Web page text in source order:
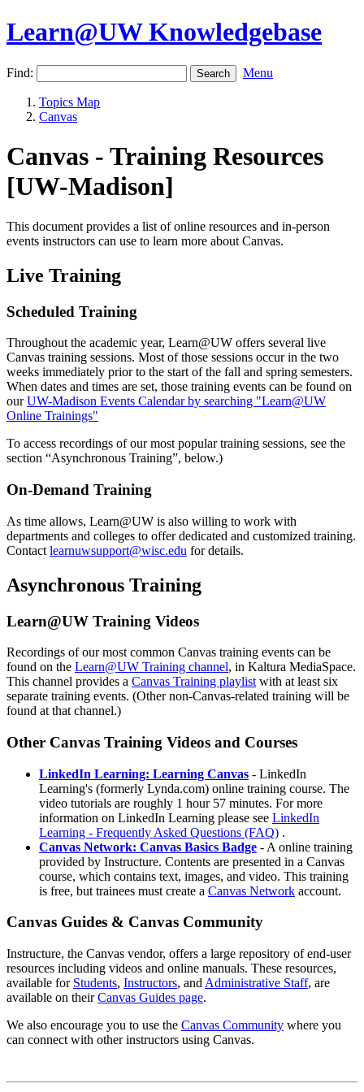
Learn@UW Knowledgebase
Find: Menu
Topics Map
Canvas
Canvas - Training Resources
[UW-Madison]
This document provides a list of online resources and in-person
events instructors can use to learn more about Canvas.
Live Training
Scheduled Training
Throughout the academic year, Learn@UW offers several live
Canvas training sessions. Most of those sessions occur in the two
weeks immediately prior to the start of the fall and spring semesters.
When dates and times are set, those training events can be found on
ourUW-Madison Events Calendar by searching "Learn@UW
Online Trainings"
To access recordings of our most popular training sessions, see the
section “Asynchronous Training”, below.)
On-Demand Training
As time allows, Learn@UW is also willing to work with
departments and colleges to offer dedicated and customized training.
Contact learnuwsupport@wisc.edu for details.
Asynchronous Training
Learn@UW Training Videos
Recordings of our most common Canvas training events can be
found on the Learn@UW Training channel, in Kaltura MediaSpace.
This channel provides a Canvas Training playlist with at least six
separate training events. (Other non-Canvas-related training will be
found at that channel.)
Other Canvas Training Videos and Courses
LinkedIn Learning: Learning Canvas - LinkedIn
Learning's (formerly Lynda.com) online training course. The
video tutorials are roughly 1 hour 57 minutes. For more
information on LinkedIn Learning please see LinkedIn
Learning - Frequently Asked Questions (FAQ) .
Canvas Network: Canvas Basics Badge - A online training
provided by Instructure. Contents are presented in a Canvas
course, which contains text, images, and video. This training
is free, but trainees must create a Canvas Network account.
Canvas Guides & Canvas Community
Instructure, the Canvas vendor, offers a large repository of end-user
resources including videos and online manuals. These resources,
available for Students, Instructors, and Administrative Staff, are
available on theirCanvas Guides page.
We also encourage you to use the Canvas Community where you
can connect with other instructors using Canvas.